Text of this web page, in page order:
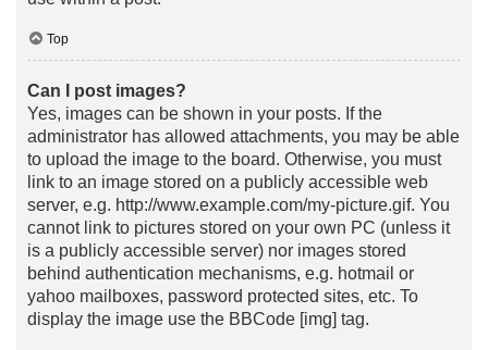
Top
Can I post images?
Yes, images can be shown in your posts. If the
administrator has allowed attachments, you may be able
to upload the image to the board. Otherwise, you must
link to an image stored on a publicly accessible web
server, e.g. http://www.example.com/my-picture.gif. You
cannot link to pictures stored on your own PC (unless it
is a publicly accessible server) nor images stored
behind authentication mechanisms, e.g. hotmail or
yahoo mailboxes, password protected sites, etc. To
display the image use the BBCode [img] tag.